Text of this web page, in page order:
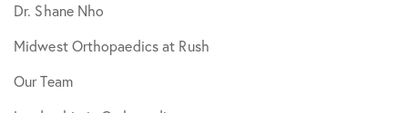
Dr. Shane Nho
Midwest Orthopaedics at Rush
Our Team